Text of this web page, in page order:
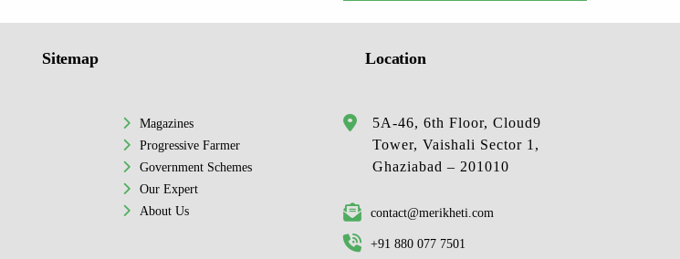
Sitemap
Magazines
Progressive Farmer
Government Schemes
Our Expert
About Us
Location
5A-46, 6th Floor, Cloud9
Tower, Vaishali Sector 1,
Ghaziabad – 201010
contact@merikheti.com
+91 880 077 7501